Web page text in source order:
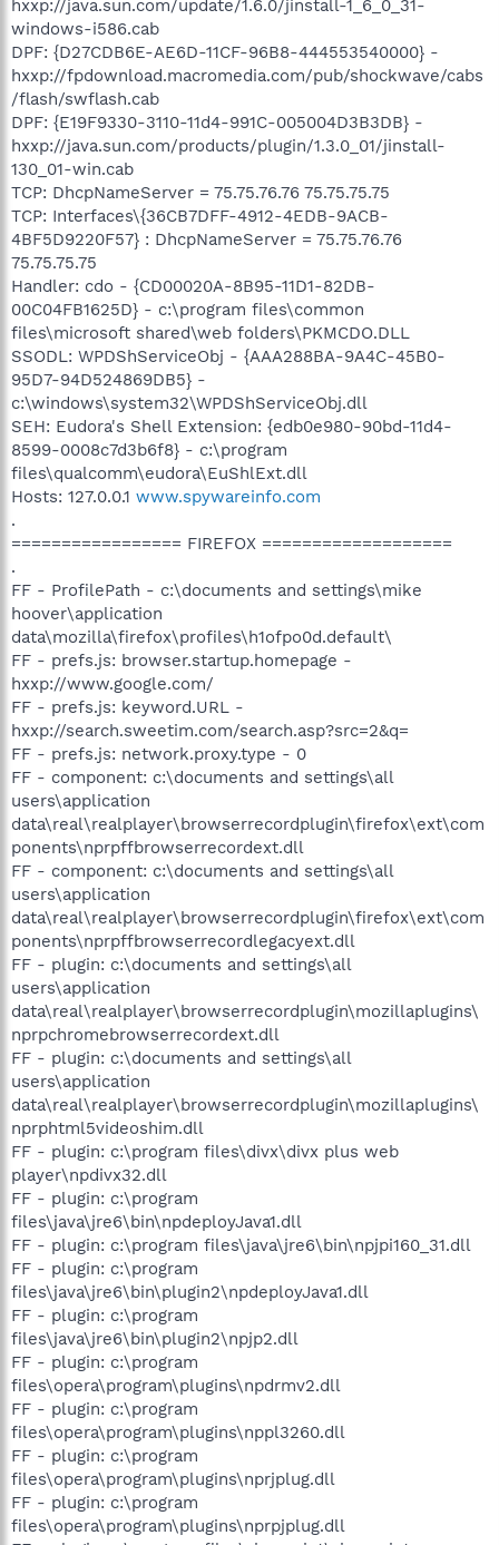
hxxp://java.sun.com/update/1.6.0/jinstall-1_6_0_31-
windows-i586.cab
DPF: {D27CDB6E-AE6D-11CF-96B8-444553540000} -
hxxp://fpdownload.macromedia.com/pub/shockwave/cabs
/flash/swflash.cab
DPF: {E19F9330-3110-11d4-991C-005004D3B3DB} -
hxxp://java.sun.com/products/plugin/1.3.0_01/jinstall-
130_01-win.cab
TCP: DhcpNameServer = 75.75.76.76 75.75.75.75
TCP: Interfaces\{36CB7DFF-4912-4EDB-9ACB-
4BF5D9220F57} : DhcpNameServer = 75.75.76.76
75.75.75.75
Handler: cdo - {CD00020A-8B95-11D1-82DB-
00C04FB1625D} - c:\program files\common
files\microsoft shared\web folders\PKMCDO.DLL
SSODL: WPDShServiceObj - {AAA288BA-9A4C-45B0-
95D7-94D524869DB5} -
c:\windows\system32\WPDShServiceObj.dll
SEH: Eudora's Shell Extension: {edb0e980-90bd-11d4-
8599-0008c7d3b6f8} - c:\program
files\qualcomm\eudora\EuShlExt.dll
Hosts: 127.0.0.1 www.spywareinfo.com
.
================= FIREFOX ===================
.
FF - ProfilePath - c:\documents and settings\mike
hoover\application
data\mozilla\firefox\profiles\h1ofpo0d.default\
FF - prefs.js: browser.startup.homepage -
hxxp://www.google.com/
FF - prefs.js: keyword.URL -
hxxp://search.sweetim.com/search.asp?src=2&q=
FF - prefs.js: network.proxy.type - 0
FF - component: c:\documents and settings\all
users\application
data\real\realplayer\browserrecordplugin\firefox\ext\com
ponents\nprpffbrowserrecordext.dll
FF - component: c:\documents and settings\all
users\application
data\real\realplayer\browserrecordplugin\firefox\ext\com
ponents\nprpffbrowserrecordlegacyext.dll
FF - plugin: c:\documents and settings\all
users\application
data\real\realplayer\browserrecordplugin\mozillaplugins\
nprpchromebrowserrecordext.dll
FF - plugin: c:\documents and settings\all
users\application
data\real\realplayer\browserrecordplugin\mozillaplugins\
nprphtml5videoshim.dll
FF - plugin: c:\program files\divx\divx plus web
player\npdivx32.dll
FF - plugin: c:\program
files\java\jre6\bin\npdeployJava1.dll
FF - plugin: c:\program files\java\jre6\bin\npjpi160_31.dll
FF - plugin: c:\program
files\java\jre6\bin\plugin2\npdeployJava1.dll
FF - plugin: c:\program
files\java\jre6\bin\plugin2\npjp2.dll
FF - plugin: c:\program
files\opera\program\plugins\npdrmv2.dll
FF - plugin: c:\program
files\opera\program\plugins\nppl3260.dll
FF - plugin: c:\program
files\opera\program\plugins\nprjplug.dll
FF - plugin: c:\program
files\opera\program\plugins\nprpjplug.dll